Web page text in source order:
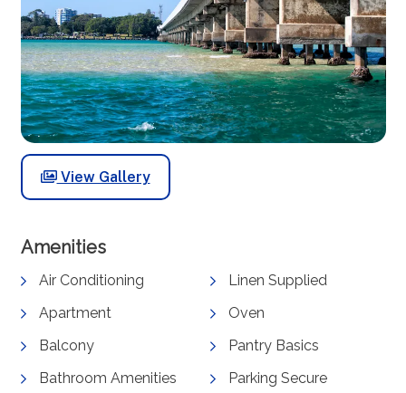
View Gallery
Amenities
Air Conditioning
Apartment
Balcony
Bathroom Amenities
Linen Supplied
Oven
Pantry Basics
Parking Secure